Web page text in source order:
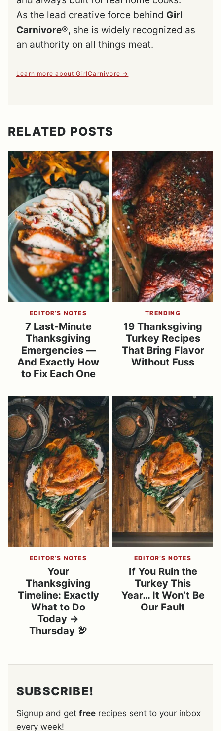
As the lead creative force behind Girl
Carnivore®, she is widely recognized as
an authority on all things meat.
Learn more about GirlCarnivore
RELATED POSTS
EDITOR’S NOTES
7 Last-Minute
Thanksgiving
Emergencies —
And Exactly How
to Fix Each One
TRENDING
19 Thanksgiving
Turkey Recipes
That Bring Flavor
Without Fuss
EDITOR’S NOTES
Your
Thanksgiving
Timeline: Exactly
What to Do
Today →
Thursday 🦃
EDITOR’S NOTES
If You Ruin the
Turkey This
Year… It Won’t Be
Our Fault
SUBSCRIBE!
Signup and get free recipes sent to your inbox
every week!